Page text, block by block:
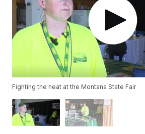
Fighting the heat at the Montana State Fair